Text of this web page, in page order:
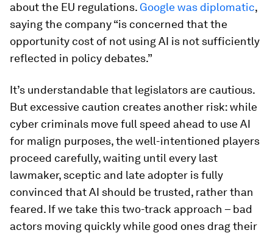
about the EU regulations. Google was diplomatic,
saying the company “is concerned that the
opportunity cost of not using AI is not sufficiently
reflected in policy debates.”
It’s understandable that legislators are cautious.
But excessive caution creates another risk: while
cyber criminals move full speed ahead to use AI
for malign purposes, the well-intentioned players
proceed carefully, waiting until every last
lawmaker, sceptic and late adopter is fully
convinced that AI should be trusted, rather than
feared. If we take this two-track approach – bad
actors moving quickly while good ones drag their